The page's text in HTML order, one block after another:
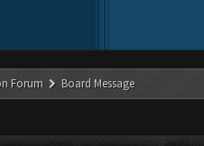
Forum Board Message